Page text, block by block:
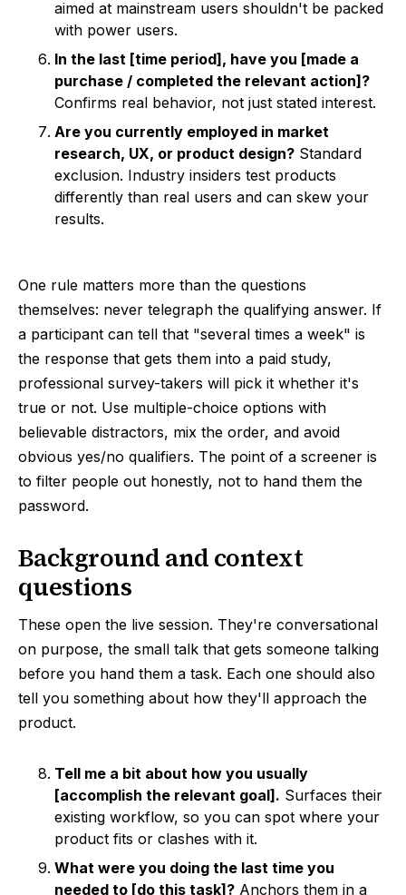
aimed at mainstream users shouldn't be packed
with power users.
In the last [time period], have you [made a
purchase / completed the relevant action]?
Confirms real behavior, not just stated interest.
Are you currently employed in market
research, UX, or product design? Standard
exclusion. Industry insiders test products
differently than real users and can skew your
results.
One rule matters more than the questions
themselves: never telegraph the qualifying answer. If
a participant can tell that "several times a week" is
the response that gets them into a paid study,
professional survey-takers will pick it whether it's
true or not. Use multiple-choice options with
believable distractors, mix the order, and avoid
obvious yes/no qualifiers. The point of a screener is
to filter people out honestly, not to hand them the
password.
Background and context
questions
These open the live session. They're conversational
on purpose, the small talk that gets someone talking
before you hand them a task. Each one should also
tell you something about how they'll approach the
product.
Tell me a bit about how you usually
[accomplish the relevant goal]. Surfaces their
existing workflow, so you can spot where your
product fits or clashes with it.
What were you doing the last time you
needed to [do this task]? Anchors them in a